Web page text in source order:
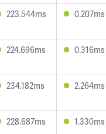
223.544ms 0.207ms
224.696ms 0.316ms
234.182ms 2.264ms
228.687ms 1.330ms